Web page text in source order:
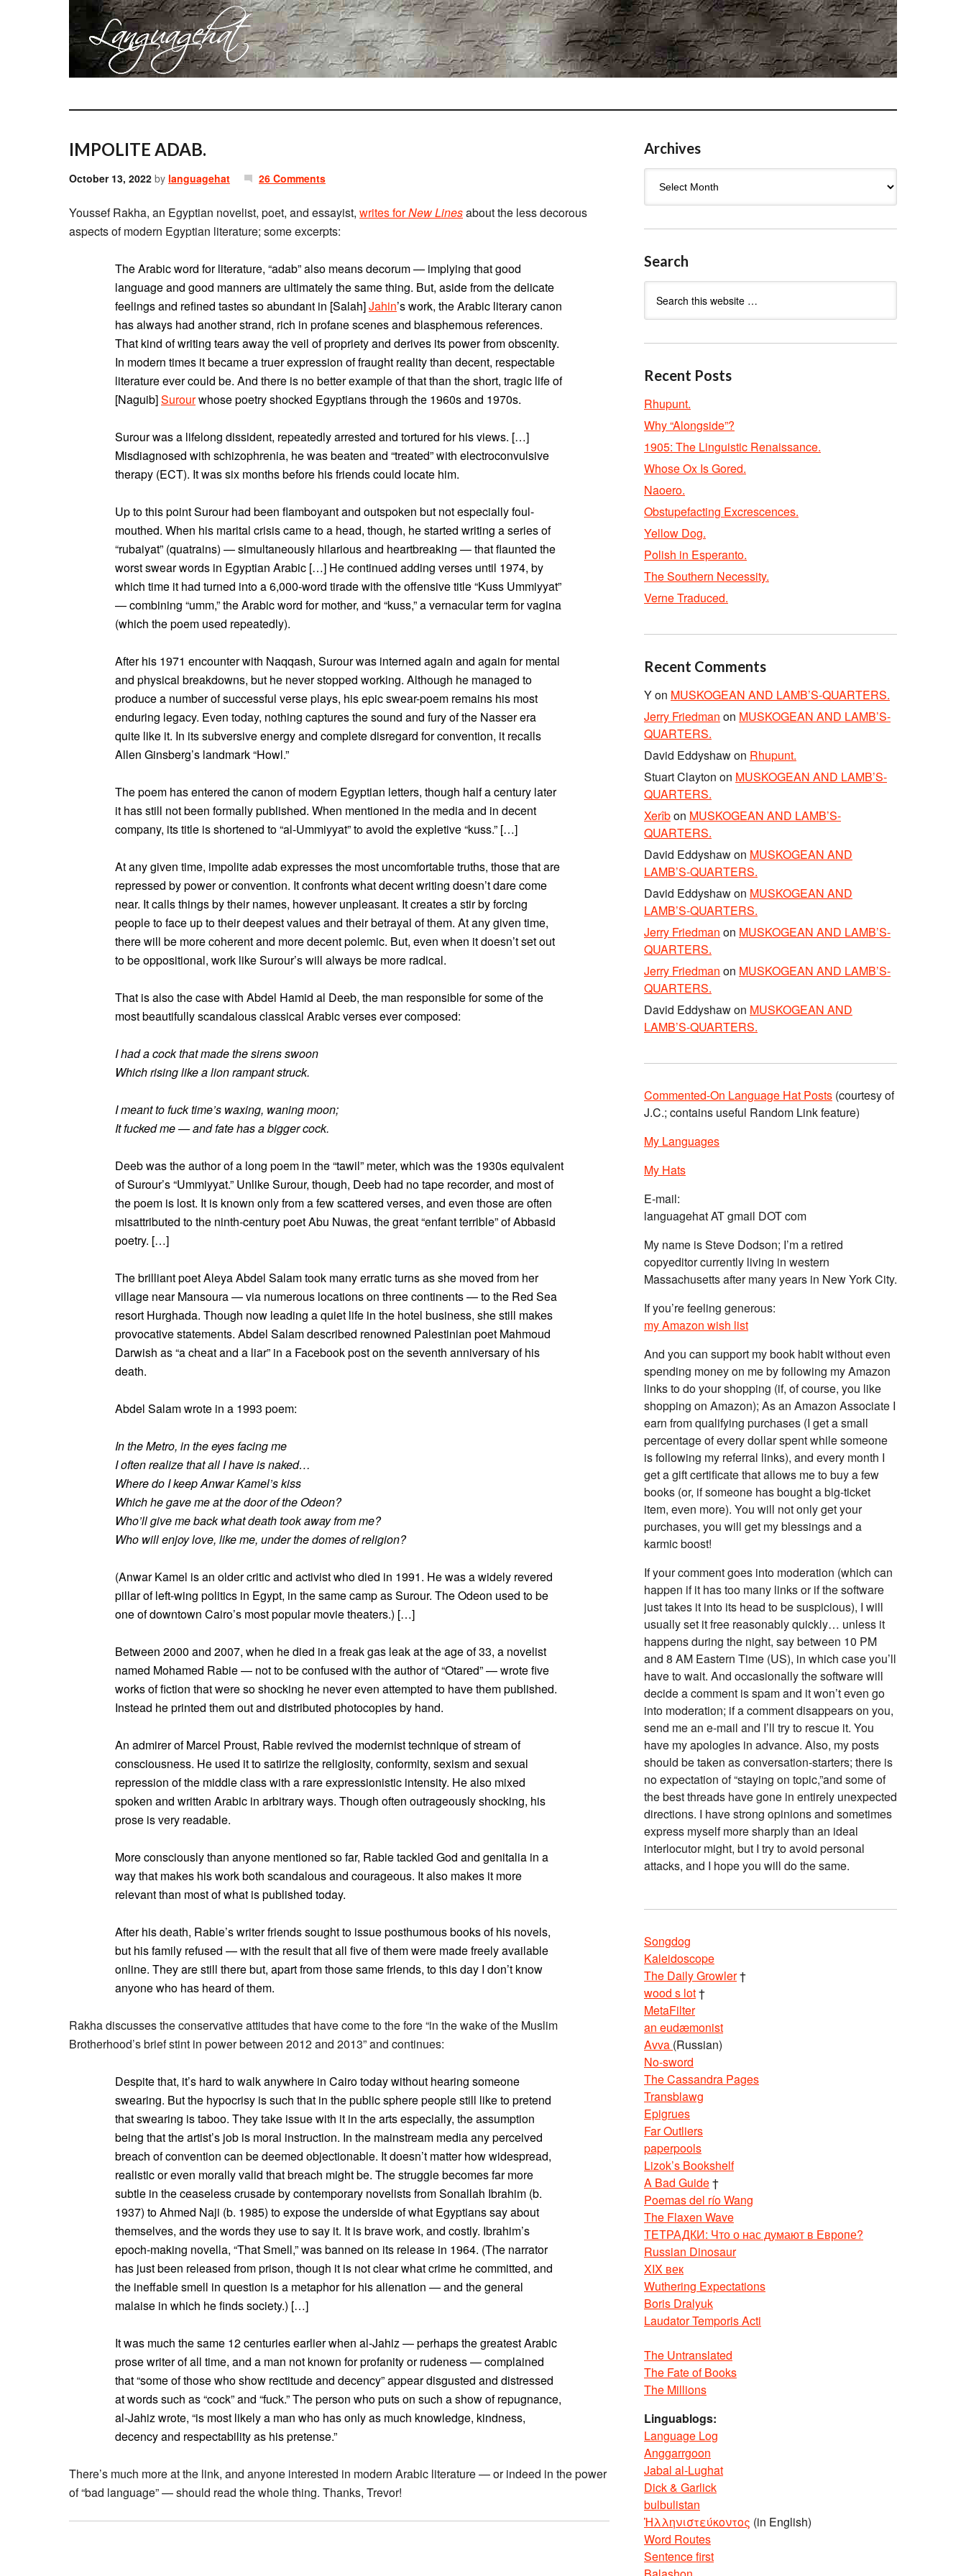
IMPOLITE ADAB.
October 13, 2022 by languagehat 26 Comments
Youssef Rakha, an Egyptian novelist, poet, and essayist, writes forNew Linesabout the less decorous
aspects of modern Egyptian literature; some excerpts:
The Arabic word for literature, “adab” also means decorum — implying that good
language and good manners are ultimately the same thing. But, aside from the delicate
feelings and refined tastes so abundant in [Salah]Jahin’s work, the Arabic literary canon
has always had another strand, rich in profane scenes and blasphemous references.
That kind of writing tears away the veil of propriety and derives its power from obscenity.
In modern times it became a truer expression of fraught reality than decent, respectable
literature ever could be. And there is no better example of that than the short, tragic life of
[Naguib]Surourwhose poetry shocked Egyptians through the 1960s and 1970s.
Surour was a lifelong dissident, repeatedly arrested and tortured for his views. […]
Misdiagnosed with schizophrenia, he was beaten and “treated” with electroconvulsive
therapy (ECT). It was six months before his friends could locate him.
Up to this point Surour had been flamboyant and outspoken but not especially foul-
mouthed. When his marital crisis came to a head, though, he started writing a series of
“rubaiyat” (quatrains) — simultaneously hilarious and heartbreaking — that flaunted the
worst swear words in Egyptian Arabic […] He continued adding verses until 1974, by
which time it had turned into a 6,000-word tirade with the offensive title “Kuss Ummiyyat”
— combining “umm,” the Arabic word for mother, and “kuss,” a vernacular term for vagina
(which the poem used repeatedly).
After his 1971 encounter with Naqqash, Surour was interned again and again for mental
and physical breakdowns, but he never stopped working. Although he managed to
produce a number of successful verse plays, his epic swear-poem remains his most
enduring legacy. Even today, nothing captures the sound and fury of the Nasser era
quite like it. In its subversive energy and complete disregard for convention, it recalls
Allen Ginsberg’s landmark “Howl.”
The poem has entered the canon of modern Egyptian letters, though half a century later
it has still not been formally published. When mentioned in the media and in decent
company, its title is shortened to “al-Ummiyyat” to avoid the expletive “kuss.” […]
At any given time, impolite adab expresses the most uncomfortable truths, those that are
repressed by power or convention. It confronts what decent writing doesn’t dare come
near. It calls things by their names, however unpleasant. It creates a stir by forcing
people to face up to their deepest values and their betrayal of them. At any given time,
there will be more coherent and more decent polemic. But, even when it doesn’t set out
to be oppositional, work like Surour’s will always be more radical.
That is also the case with Abdel Hamid al Deeb, the man responsible for some of the
most beautifully scandalous classical Arabic verses ever composed:
I had a cock that made the sirens swoon
Which rising like a lion rampant struck.
I meant to fuck time’s waxing, waning moon;
It fucked me — and fate has a bigger cock.
Deeb was the author of a long poem in the “tawil” meter, which was the 1930s equivalent
of Surour’s “Ummiyyat.” Unlike Surour, though, Deeb had no tape recorder, and most of
the poem is lost. It is known only from a few scattered verses, and even those are often
misattributed to the ninth-century poet Abu Nuwas, the great “enfant terrible” of Abbasid
poetry. […]
The brilliant poet Aleya Abdel Salam took many erratic turns as she moved from her
village near Mansoura — via numerous locations on three continents — to the Red Sea
resort Hurghada. Though now leading a quiet life in the hotel business, she still makes
provocative statements. Abdel Salam described renowned Palestinian poet Mahmoud
Darwish as “a cheat and a liar” in a Facebook post on the seventh anniversary of his
death.
Abdel Salam wrote in a 1993 poem:
In the Metro, in the eyes facing me
I often realize that all I have is naked…
Where do I keep Anwar Kamel’s kiss
Which he gave me at the door of the Odeon?
Who’ll give me back what death took away from me?
Who will enjoy love, like me, under the domes of religion?
(Anwar Kamel is an older critic and activist who died in 1991. He was a widely revered
pillar of left-wing politics in Egypt, in the same camp as Surour. The Odeon used to be
one of downtown Cairo’s most popular movie theaters.) […]
Between 2000 and 2007, when he died in a freak gas leak at the age of 33, a novelist
named Mohamed Rabie — not to be confused with the author of “Otared” — wrote five
works of fiction that were so shocking he never even attempted to have them published.
Instead he printed them out and distributed photocopies by hand.
An admirer of Marcel Proust, Rabie revived the modernist technique of stream of
consciousness. He used it to satirize the religiosity, conformity, sexism and sexual
repression of the middle class with a rare expressionistic intensity. He also mixed
spoken and written Arabic in arbitrary ways. Though often outrageously shocking, his
prose is very readable.
More consciously than anyone mentioned so far, Rabie tackled God and genitalia in a
way that makes his work both scandalous and courageous. It also makes it more
relevant than most of what is published today.
After his death, Rabie’s writer friends sought to issue posthumous books of his novels,
but his family refused — with the result that all five of them were made freely available
online. They are still there but, apart from those same friends, to this day I don’t know
anyone who has heard of them.
Rakha discusses the conservative attitudes that have come to the fore “in the wake of the Muslim
Brotherhood’s brief stint in power between 2012 and 2013” and continues:
Despite that, it’s hard to walk anywhere in Cairo today without hearing someone
swearing. But the hypocrisy is such that in the public sphere people still like to pretend
that swearing is taboo. They take issue with it in the arts especially, the assumption
being that the artist’s job is moral instruction. In the mainstream media any perceived
breach of convention can be deemed objectionable. It doesn’t matter how widespread,
realistic or even morally valid that breach might be. The struggle becomes far more
subtle in the ceaseless crusade by contemporary novelists from Sonallah Ibrahim (b.
1937) to Ahmed Naji (b. 1985) to expose the underside of what Egyptians say about
themselves, and the words they use to say it. It is brave work, and costly. Ibrahim’s
epoch-making novella, “That Smell,” was banned on its release in 1964. (The narrator
has just been released from prison, though it is not clear what crime he committed, and
the ineffable smell in question is a metaphor for his alienation — and the general
malaise in which he finds society.) […]
It was much the same 12 centuries earlier when al-Jahiz — perhaps the greatest Arabic
prose writer of all time, and a man not known for profanity or rudeness — complained
that “some of those who show rectitude and decency” appear disgusted and distressed
at words such as “cock” and “fuck.” The person who puts on such a show of repugnance,
al-Jahiz wrote, “is most likely a man who has only as much knowledge, kindness,
decency and respectability as his pretense.”
There’s much more at the link, and anyone interested in modern Arabic literature — or indeed in the power
of “bad language” — should read the whole thing. Thanks, Trevor!
Archives
Search
Recent Posts
Rhupunt.
Why “Alongside”?
1905: The Linguistic Renaissance.
Whose Ox Is Gored.
Naoero.
Obstupefacting Excrescences.
Yellow Dog.
Polish in Esperanto.
The Southern Necessity.
Verne Traduced.
Recent Comments
Yon MUSKOGEAN AND LAMB’S-QUARTERS.
Jerry Friedman on MUSKOGEAN AND LAMB’S-
QUARTERS.
David Eddyshawon Rhupunt.
Stuart Clayton on MUSKOGEAN AND LAMB’S-
QUARTERS.
Xerîbon MUSKOGEAN AND LAMB’S-
QUARTERS.
David Eddyshawon MUSKOGEAN AND
LAMB’S-QUARTERS.
David Eddyshawon MUSKOGEAN AND
LAMB’S-QUARTERS.
Jerry Friedman on MUSKOGEAN AND LAMB’S-
QUARTERS.
Jerry Friedman on MUSKOGEAN AND LAMB’S-
QUARTERS.
David Eddyshawon MUSKOGEAN AND
LAMB’S-QUARTERS.
Commented-On Language Hat Posts (courtesy of
J.C.; contains useful Random Link feature)
My Languages
My Hats
E-mail:
languagehat AT gmail DOT com
My name is Steve Dodson; I’m a retired
copyeditor currently living in western
Massachusetts after many years in New York City.
If you’re feeling generous:
my Amazon wish list
And you can support my book habit without even
spending money on me by following my Amazon
links to do your shopping (if, of course, you like
shopping on Amazon); As an Amazon Associate I
earn from qualifying purchases (I get a small
percentage of every dollar spent while someone
is following my referral links), and every month I
get a gift certificate that allows me to buy a few
books (or, if someone has bought a big-ticket
item, even more). You will not only get your
purchases, you will get my blessings and a
karmic boost!
If your comment goes into moderation (which can
happen if it has too many links or if the software
just takes it into its head to be suspicious), I will
usually set it free reasonably quickly… unless it
happens during the night, say between 10 PM
and 8 AM Eastern Time (US), in which case you’ll
have to wait. And occasionally the software will
decide a comment is spam and it won’t even go
into moderation; if a comment disappears on you,
send me an e-mail and I’ll try to rescue it. You
have my apologies in advance. Also, my posts
should be taken as conversation-starters; there is
no expectation of “staying on topic,”and some of
the best threads have gone in entirely unexpected
directions. I have strong opinions and sometimes
express myself more sharply than an ideal
interlocutor might, but I try to avoid personal
attacks, and I hope you will do the same.
Songdog
Kaleidoscope
The Daily Growler†
wood s lot†
MetaFilter
an eudæmonist
Avva (Russian)
No-sword
The Cassandra Pages
Transblawg
Epigrues
Far Outliers
paperpools
Lizok’s Bookshelf
A Bad Guide†
Poemas del río Wang
The Flaxen Wave
ТЕТРАДКИ: Что о нас думают в Европе?
Russian Dinosaur
XIX век
Wuthering Expectations
Boris Dralyuk
Laudator Temporis Acti
The Untranslated
The Fate of Books
The Millions
Linguablogs:
Language Log
Anggarrgoon
Jabal al-Lughat
Dick & Garlick
bulbulistan
Ἡλληνιστεύκοντος (in English)
Word Routes
Sentence first